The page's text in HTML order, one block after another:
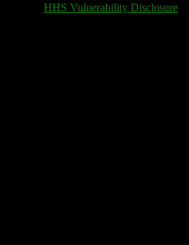
HHS Vulnerability Disclosure